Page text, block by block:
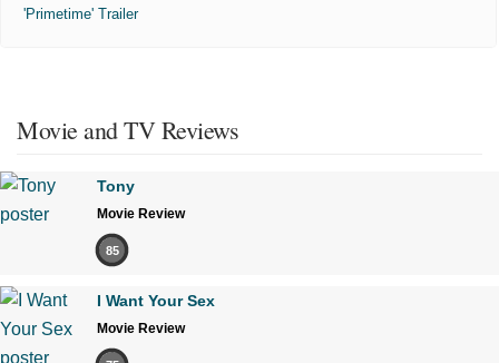
'Primetime' Trailer
Movie and TV Reviews
Tony
Movie Review
85
I Want Your Sex
Movie Review